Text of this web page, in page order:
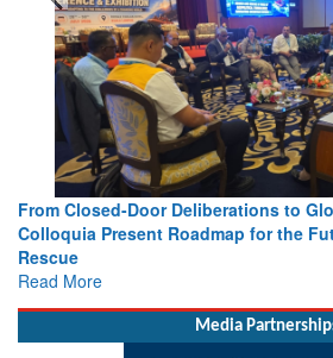
Global Action: iSAR 2026
Future of Search and
Leaders
Media